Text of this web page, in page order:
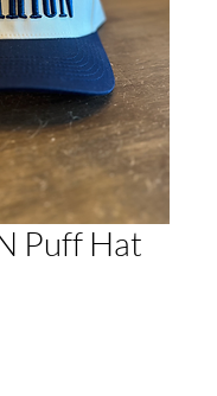
Puff Hat